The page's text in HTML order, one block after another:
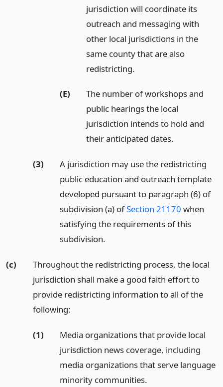
jurisdiction will coordinate its
outreach and messaging with
other local jurisdictions in the
same county that are also
redistricting.
(E)
The number of workshops and
public hearings the local
jurisdiction intends to hold and
their anticipated dates.
(3)
A jurisdiction may use the redistricting
public education and outreach template
developed pursuant to paragraph (6) of
subdivision (a) ofSection 21170 when
satisfying the requirements of this
subdivision.
(c)
Throughout the redistricting process, the local
jurisdiction shall make a good faith effort to
provide redistricting information to all of the
following:
(1)
Media organizations that provide local
jurisdiction news coverage, including
media organizations that serve language
minority communities.